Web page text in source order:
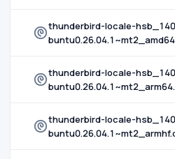
thunderbird-locale-
thunderbird-locale-
thunderbird-locale-